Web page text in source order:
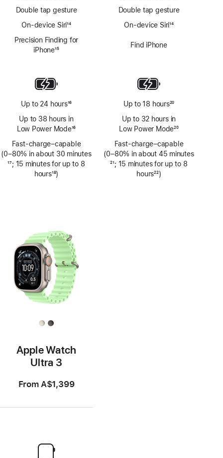
Double tap gesture
On-device Siri14
Precision Finding for
iPhone15
Up to 24 hours16
Up to 38 hours in
Low Power Mode16
Fast-charge–capable
(0–80% in about 30 minutes
Footnote
17; 15 minutes for up to 8
hours18)
Double tap gesture
On-device Siri14
Find iPhone
Up to 18 hours20
Up to 32 hours in
Low Power Mode20
Fast-charge–capable
(0–80% in about 45 minutes
Footnote
21; 15 minutes for up to 8
hours22)
Apple Watch
Ultra 3
From A$1,399